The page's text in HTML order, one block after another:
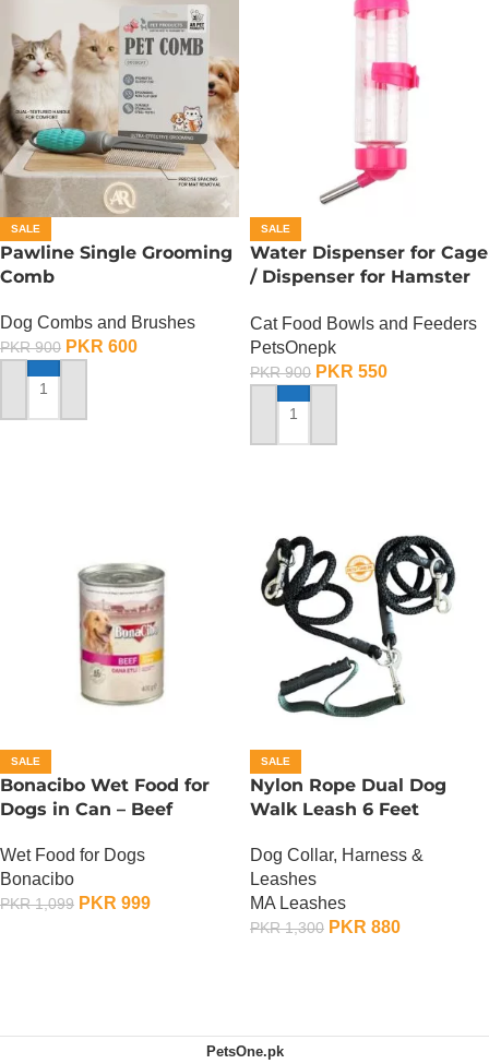
SALE
Pawline Single Grooming
Comb
Dog Combs and Brushes
PKR900 PKR 600
ADD TO CART
SALE
Water Dispenser for Cage
/ Dispenser for Hamster
Cat Food Bowls and Feeders
PetsOnepk
PKR900 PKR 550
ADD TO CART
SALE
Bonacibo Wet Food for
Dogs in Can – Beef
Wet Food for Dogs
Bonacibo
PKR1,099 PKR 999
SALE
Nylon Rope Dual Dog
Walk Leash 6 Feet
Dog Collar, Harness &
Leashes
MA Leashes
PKR1,300 PKR 880
PetsOne.pk